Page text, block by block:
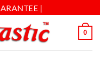
|
0